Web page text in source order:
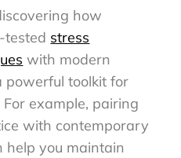
how
tested stress
with modern
powerful toolkit for
example, pairing
with contemporary
help you maintain